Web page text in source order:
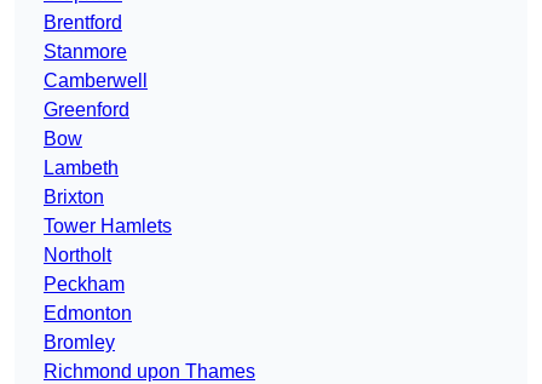
Brentford
Stanmore
Camberwell
Greenford
Bow
Lambeth
Brixton
Tower Hamlets
Northolt
Peckham
Edmonton
Bromley
Richmond upon Thames